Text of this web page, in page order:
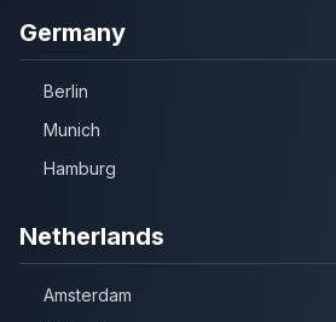
Germany
Berlin
Munich
Hamburg
Netherlands
Amsterdam